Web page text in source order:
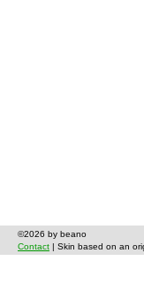
©2026 by beano
Contact | Skin based on an